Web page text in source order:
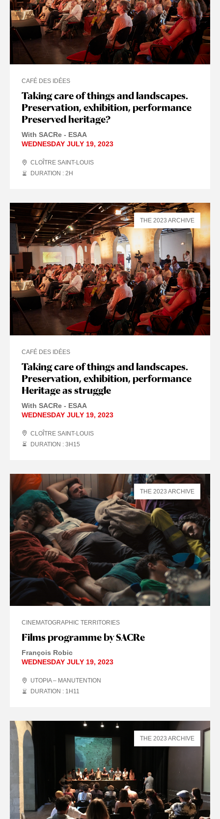
Taking care of things and landscapes.
Preservation, exhibition, performance
Preserved heritage?
CAFÉ DES IDÉES
With SACRe - ESAA
WEDNESDAY JULY 19, 2023
CLOÎTRE SAINT-LOUIS
DURATION : 2 H
Taking care of things and landscapes.
Preservation, exhibition, performance
Heritage as struggle
CAFÉ DES IDÉES
With SACRe - ESAA
WEDNESDAY JULY 19, 2023
CLOÎTRE SAINT-LOUIS
DURATION : 3H15
THE 2023 ARCHIVE
Films programme by SACRe
CINEMATOGRAPHIC TERRITORIES
François Robic
WEDNESDAY JULY 19, 2023
UTOPIA – MANUTENTION
DURATION : 1 H 11
THE 2023 ARCHIVE
THE 2023 ARCHIVE